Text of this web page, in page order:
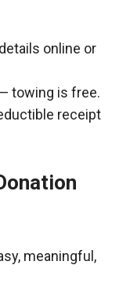
online or
towing is free.
receipt
meaningful,